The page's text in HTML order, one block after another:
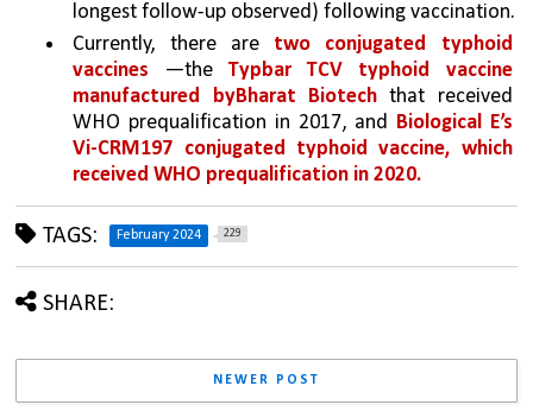
longest follow-up observed) following vaccination.
Currently, there are two conjugated typhoid
vaccines —the Typbar TCV typhoid vaccine
manufactured byBharat Biotech that received
WHO prequalification in 2017, and Biological E’s
Vi-CRM197 conjugated typhoid vaccine, which
received WHO prequalification in 2020.
TAGS: February 2024 229
SHARE:
NEWER POST